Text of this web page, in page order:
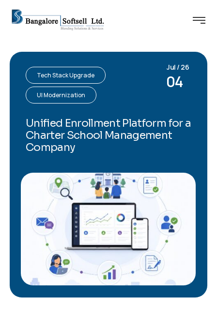
Tech Stack Upgrade
UI Modernization
Jul / 26
04
Unified Enrollment Platform for a
Charter School Management
Company